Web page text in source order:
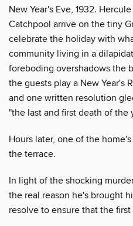
New Year's Eve, 1932.
Catchpool arrive on the tiny
celebrate the holiday with
community living in a
foreboding overshadows the
the guests play a New Year's
and one written resolution
"the last and first death of the
Hours later, one of the
the terrace.
In light of the shocking
the real reason he's brought
resolve to ensure that the